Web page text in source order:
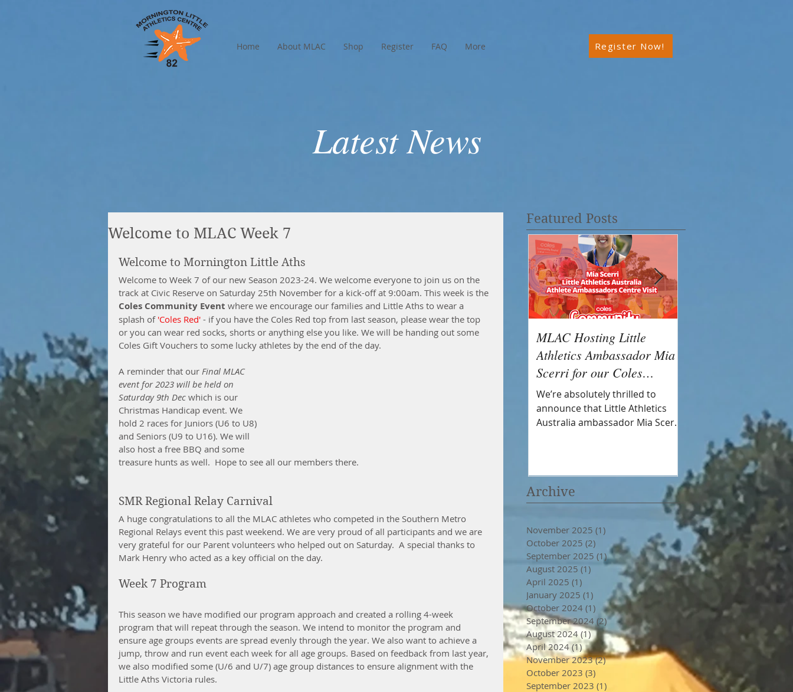
Home About MLAC Shop Register FAQ More Register Now!
Latest News
Welcome to MLAC Week 7
Welcome to Mornington Little Aths
Welcome to Week 7 of our new Season 2023-24. We welcome everyone to join us on the
track at Civic Reserve on Saturday 25th November for a kick-off at 9:00am. This week is the
Coles Community Event where we encourage our families and Little Aths to wear a
splash of 'Coles Red' - if you have the Coles Red top from last season, please wear the top
or you can wear red socks, shorts or anything else you like. We will be handing out some
Coles Gift Vouchers to some lucky athletes by the end of the day.
A reminder that our Final MLAC
event for 2023 will be held on
Saturday 9th Dec which is our
Christmas Handicap event. We
hold 2 races for Juniors (U6 to U8)
and Seniors (U9 to U16). We will
also host a free BBQ and some
treasure hunts as well.  Hope to see all our members there.
SMR Regional Relay Carnival
A huge congratulations to all the MLAC athletes who competed in the Southern Metro
Regional Relays event this past weekend. We are very proud of all participants and we are
very grateful for our Parent volunteers who helped out on Saturday.  A special thanks to
Mark Henry who acted as a key official on the day.
Week 7 Program
This season we have modified our program approach and created a rolling 4-week
program that will repeat through the season. We intend to monitor the program and
ensure age groups events are spread evenly through the year. We also want to achieve a
jump, throw and run event each week for all age groups. Based on feedback from last year,
we also modified some (U/6 and U/7) age group distances to ensure alignment with the
Little Aths Victoria rules.
Featured Posts
Archive
November 2025 (1)
October 2025 (2) 2 posts
September 2025 (1)1 post
August 2025 (1) 1 post
April 2025 (1)
January 2025 (1) 1 post
October 2024 (1) 1 post
September 2024 (2)2 posts
August 2024 (1)1 post
April 2024 (1)1 post
November 2023 (2)2 posts
October 2023 (3)
September 2023 (1)
MLAC Hosting Little
Athletics Ambassador Mia
Scerri for our Coles
Community Day
We’re absolutely thrilled to
announce that Little Athletics
Australia ambassador Mia Scerri
Saturday 15th November 2025!
jumping into the new
with a $1,600 grant
support aspiring
community volunteers.